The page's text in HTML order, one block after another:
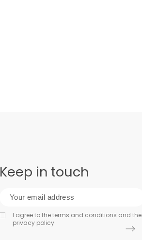
Keep in touch
I agree to the terms and conditions and the
privacy policy